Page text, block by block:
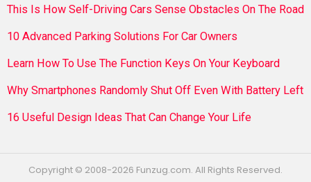
This Is How Self-Driving Cars Sense Obstacles On The Road
10 Advanced Parking Solutions For Car Owners
Learn How To Use The Function Keys On Your Keyboard
Why Smartphones Randomly Shut Off Even With Battery Left
16 Useful Design Ideas That Can Change Your Life
Copyright © 2008-2026 Funzug.com. All Rights Reserved.